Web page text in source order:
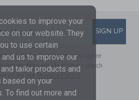
TO EMAIL
Your Email SIGN UP
up to Janie and Jack, you agree
marketing emails from us which
by our
to improve your
on our website. They
to use certain
us to improve our
tailor products and
based on your
To find out more and